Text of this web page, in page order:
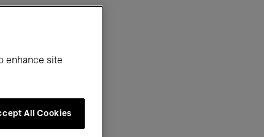
enhance site
All Cookies